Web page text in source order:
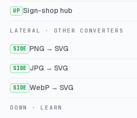
UP Sign-shop hub
LATERAL · OTHER CONVERTERS
SIDE PNG → SVG
SIDE JPG → SVG
SIDE WebP → SVG
DOWN · LEARN